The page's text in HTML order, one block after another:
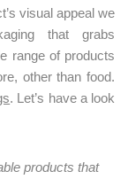
visual appeal we
that grabs
range of products
other than food.
. Let’s have a look
products that